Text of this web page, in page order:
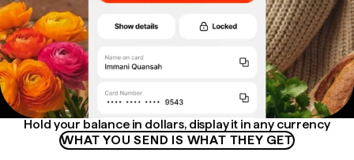
Hold your balance in dollars, display it in any currency
WHAT YOU SEND IS WHAT THEY GET